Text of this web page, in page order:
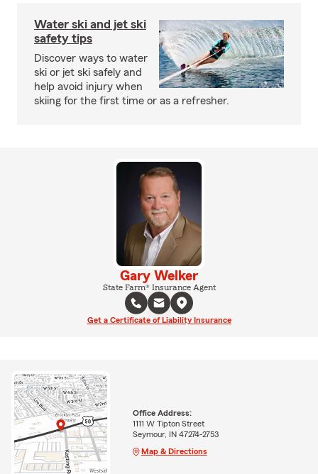
Water ski and jet ski
safety tips
Discover ways to water
ski or jet ski safely and
help avoid injury when
skiing for the first time or as a refresher.
Gary Welker
State Farm® Insurance Agent
Get a Certificate of Liability Insurance
Office Address:
1111 W Tipton Street
Seymour, IN 47274-2753
Map & Directions